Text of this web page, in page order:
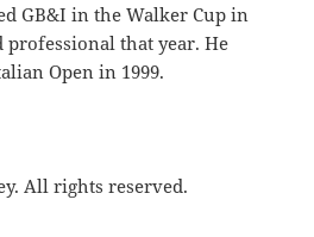
GB&I in the Walker Cup in
professional that year. He
Open in 1999.
All rights reserved.